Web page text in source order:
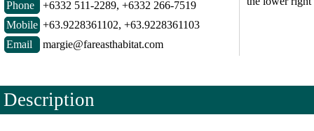
Phone
+6332 511-2289, +6332 266-7519
Mobile +63.9228361102, +63.9228361103
Email
margie@fareasthabitat.com
Description